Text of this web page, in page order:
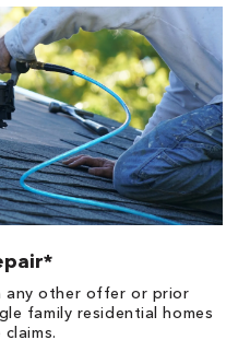
any other offer or prior
family residential homes